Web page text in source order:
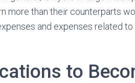
more than their counterparts
and expenses related
to